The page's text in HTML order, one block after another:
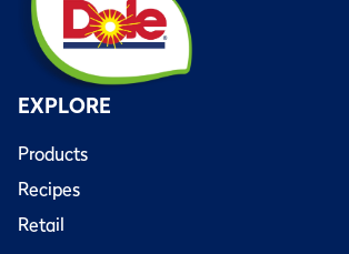
EXPLORE
Products
Recipes
Retail